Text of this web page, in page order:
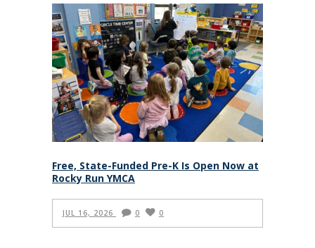
Free, State-Funded Pre-K Is Open Now at
Rocky Run YMCA
JUL 16, 2026 0 0